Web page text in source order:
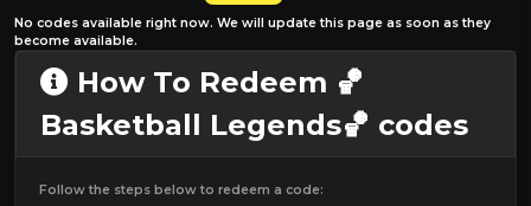
No codes available right now. We will update this page as soon as they
become available.
How To Redeem 🏀
Basketball Legends🏀 codes
Follow the steps below to redeem a code: